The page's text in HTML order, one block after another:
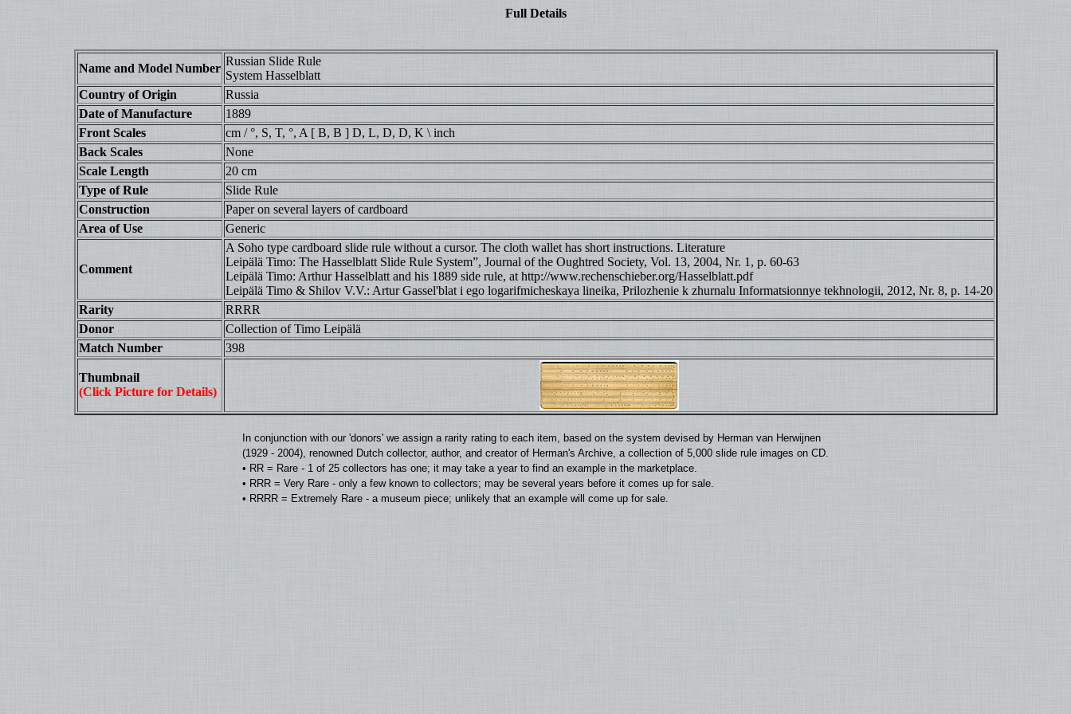
Full Details
Name and Model Number
Russian Slide Rule
System Hasselblatt
Country of Origin
Russia
Date of Manufacture
1889
Front Scales
cm / °, S, T, °, A [ B, B ] D, L, D, D, K \ inch
Back Scales
None
Scale Length
20 cm
Type of Rule
Slide Rule
Construction
Paper on several layers of cardboard
Area of Use
Generic
Comment
A Soho type cardboard slide rule without a cursor. The cloth wallet has short instructions. Literature
Leipälä Timo: The Hasselblatt Slide Rule System”, Journal of the Oughtred Society, Vol. 13, 2004, Nr. 1, p. 60-63
Leipälä Timo: Arthur Hasselblatt and his 1889 side rule, at http://www.rechenschieber.org/Hasselblatt.pdf
Leipälä Timo & Shilov V.V.: Artur Gassel'blat i ego logarifmicheskaya lineika, Prilozhenie k zhurnalu Informatsionnye tekhnologii, 2012, Nr. 8, p. 14-20
Rarity
RRRR
Donor
Collection of Timo Leipälä
Match Number
398
Thumbnail
(Click Picture for Details)
In conjunction with our 'donors' we assign a rarity rating to each item, based on the system devised by Herman van Herwijnen
(1929 - 2004), renowned Dutch collector, author, and creator of Herman's Archive, a collection of 5,000 slide rule images on CD.
• RR = Rare - 1 of 25 collectors has one; it may take a year to find an example in the marketplace.
• RRR = Very Rare - only a few known to collectors; may be several years before it comes up for sale.
• RRRR = Extremely Rare - a museum piece; unlikely that an example will come up for sale.